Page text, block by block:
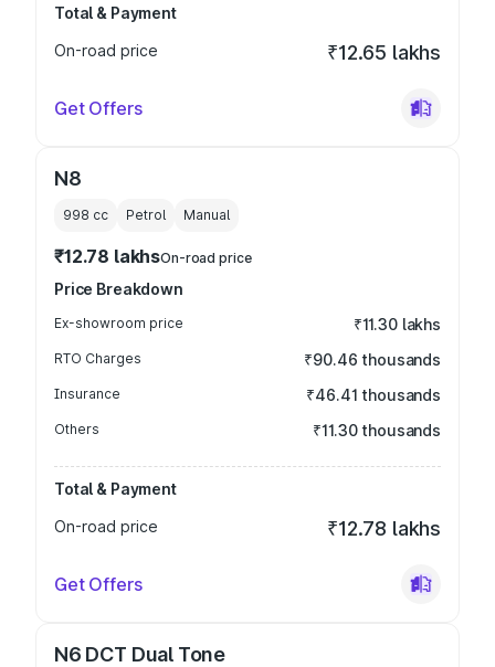
Total & Payment
On-road price
₹12.65 lakhs
Get Offers
N8
998 cc Petrol Manual
₹12.78 lakhsOn-road price
Price Breakdown
Ex-showroom price ₹11.30 lakhs
RTO Charges ₹90.46 thousands
Insurance ₹46.41 thousands
Others ₹11.30 thousands
Total & Payment
On-road price
₹12.78 lakhs
Get Offers
N6 DCT Dual Tone